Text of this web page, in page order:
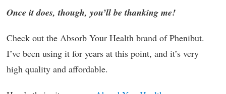
Once it does, though, you’ll be thanking me!
Check out the Absorb Your Health brand of Phenibut.
I’ve been using it for years at this point, and it’s very
high quality and affordable.